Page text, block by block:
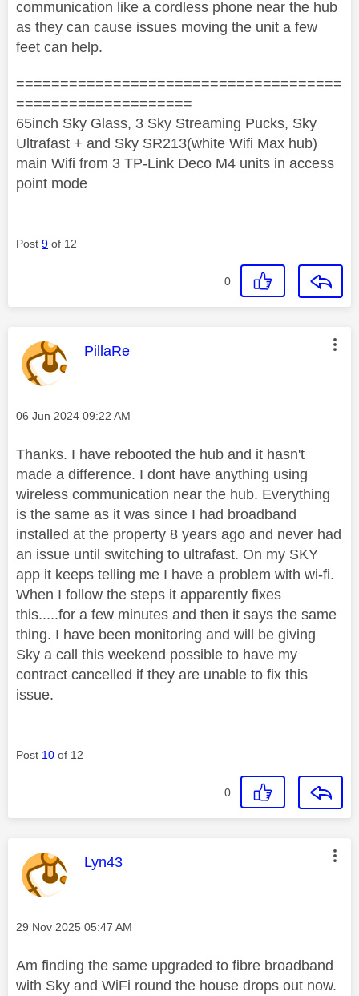
communication like a cordless phone near the hub
as they can cause issues moving the unit a few
feet can help.
=====================================
====================
65inch Sky Glass, 3 Sky Streaming Pucks, Sky
Ultrafast + and Sky SR213(white Wifi Max hub)
main Wifi from 3 TP-Link Deco M4 units in access
point mode
Post 9 of 12
0
This message was authored by:
PillaRe
Message posted on
‎06 Jun 2024 09:22 AM
Thanks. I have rebooted the hub and it hasn't
made a difference. I dont have anything using
wireless communication near the hub. Everything
is the same as it was since I had broadband
installed at the property 8 years ago and never had
an issue until switching to ultrafast. On my SKY
app it keeps telling me I have a problem with wi-fi.
When I follow the steps it apparently fixes
this.....for a few minutes and then it says the same
thing. I have been monitoring and will be giving
Sky a call this weekend possible to have my
contract cancelled if they are unable to fix this
issue.
Post 10 of 12
0
This message was authored by:
Lyn43
Message posted on
‎29 Nov 2025 05:47 AM
Am finding the same upgraded to fibre broadband
with Sky and WiFi round the house drops out now.